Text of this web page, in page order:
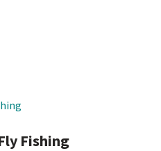
Fishing